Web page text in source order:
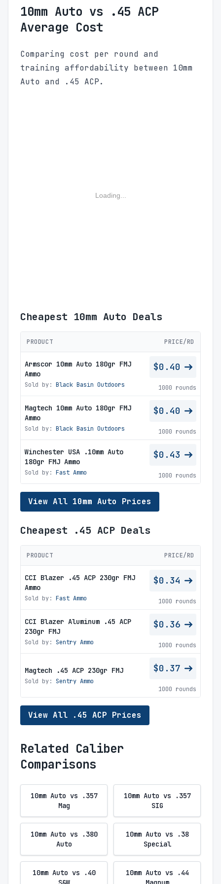
10mm Auto vs .45 ACP
Average Cost
Comparing cost per round and
training affordability between 10mm
Auto and .45 ACP.
Loading...
Cheapest 10mm Auto Deals
PRODUCT PRICE/RD
Armscor 10mm Auto 180gr FMJ
Ammo
Sold by: Black Basin Outdoors
$0.40
1000 rounds
Magtech 10mm Auto 180gr FMJ
Ammo
Sold by: Black Basin Outdoors
$0.40
1000 rounds
Winchester USA .10mm Auto
180gr FMJ Ammo
Sold by: Fast Ammo
$0.43
1000 rounds
View All 10mm Auto Prices
Cheapest .45 ACP Deals
PRODUCT PRICE/RD
CCI Blazer .45 ACP 230gr FMJ
Ammo
Sold by: Fast Ammo
$0.34
1000 rounds
CCI Blazer Aluminum .45 ACP
230gr FMJ
Sold by: Sentry Ammo
$0.36
1000 rounds
Magtech .45 ACP 230gr FMJ
Sold by: Sentry Ammo
$0.37
1000 rounds
View All .45 ACP Prices
Related Caliber
Comparisons
10mm Auto vs .357
Mag
10mm Auto vs .357
SIG
10mm Auto vs .380
Auto
10mm Auto vs .38
Special
10mm Auto vs .40
10mm Auto vs .44